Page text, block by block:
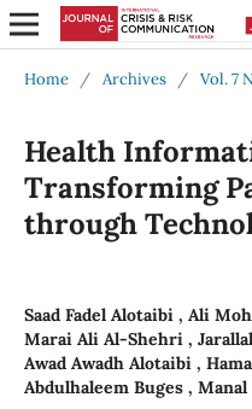
Home / Archives / Vol. 7
Health
Transforming
through
Saad Fadel Alotaibi , Ali
Marai Ali Al-Shehri ,
Awad Awadh Alotaibi ,
Abdulhaleem Buges ,